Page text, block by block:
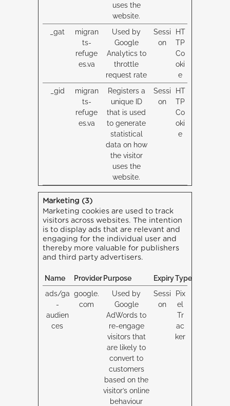
uses the
website.
_gat
migran
ts-
refuge
es.va
Used by
Google
Analytics to
throttle
request rate
Sessi
on
HT
TP
Co
oki
e
_gid
migran
ts-
refuge
es.va
Registers a
unique ID
that is used
to generate
statistical
data on how
the visitor
uses the
website.
Sessi
on
HT
TP
Co
oki
e
Marketing (3)
Marketing cookies are used to track
visitors across websites. The intention
is to display ads that are relevant and
engaging for the individual user and
thereby more valuable for publishers
and third party advertisers.
Name ProviderPurpose ExpiryType
ads/ga
-
audien
ces
google.
com
Used by
Google
AdWords to
re-engage
visitors that
are likely to
convert to
customers
based on the
visitor’s online
behaviour
Sessi
on
Pix
el
Tr
ac
ker